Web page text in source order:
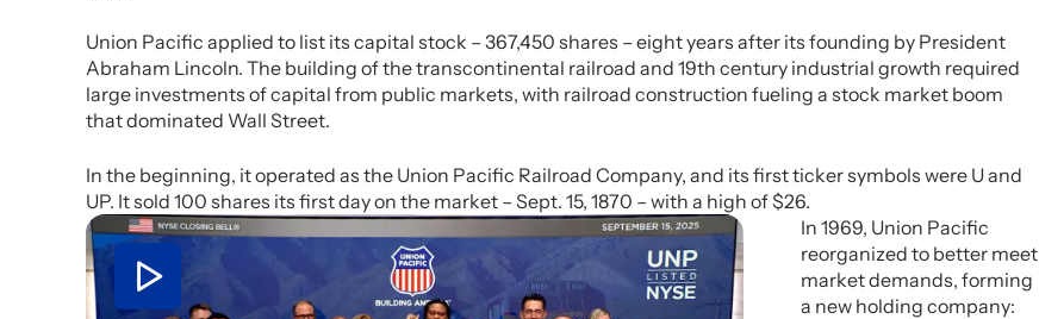
Union Pacific applied to list its capital stock – 367,450 shares – eight years after its founding by President
Abraham Lincoln. The building of the transcontinental railroad and 19th century industrial growth required
large investments of capital from public markets, with railroad construction fueling a stock market boom
that dominated Wall Street.
In the beginning, it operated as the Union Pacific Railroad Company, and its first ticker symbols were U and
UP. It sold 100 shares its first day on the market – Sept. 15, 1870 – with a high of $26.
In 1969, Union Pacific
reorganized to better meet
market demands, forming
a new holding company: